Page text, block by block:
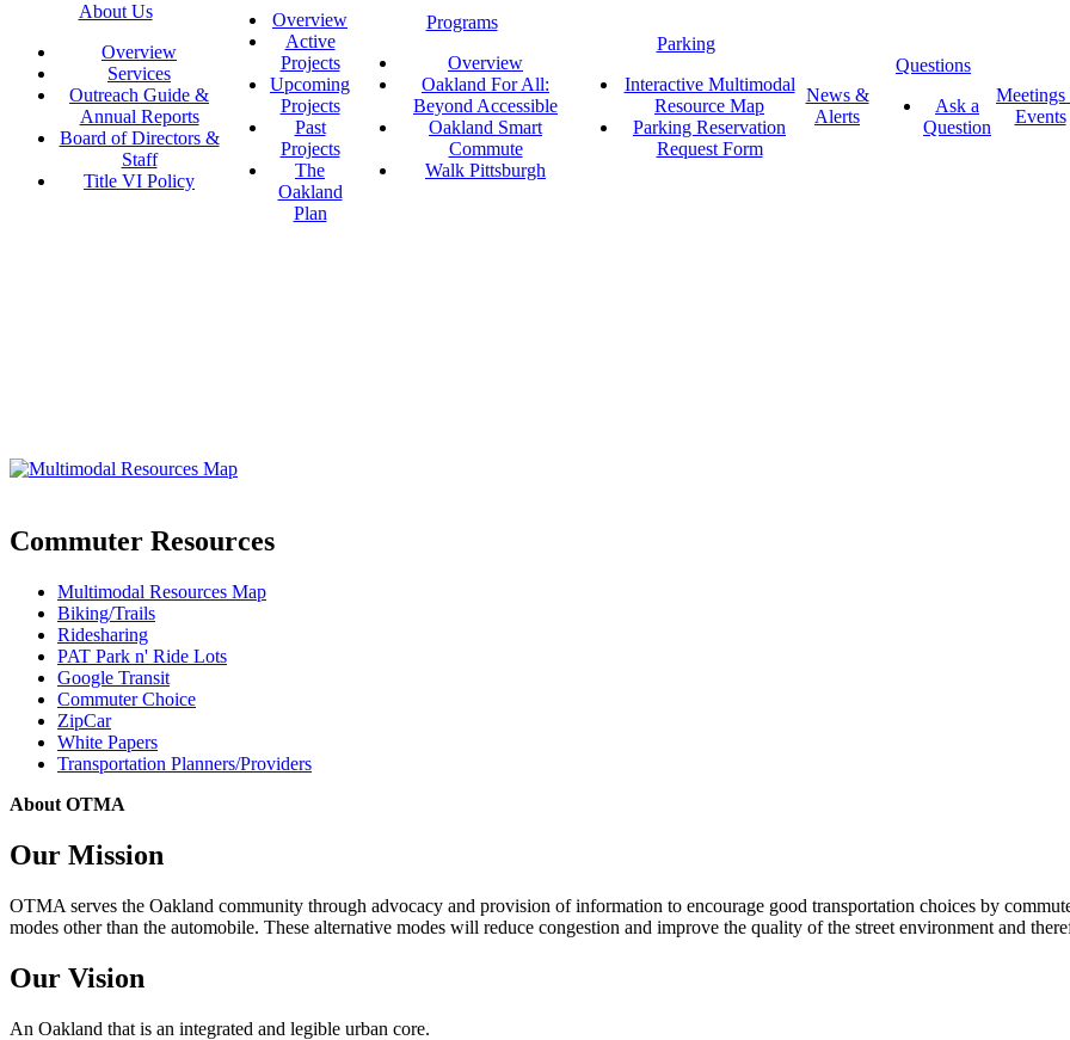
About Us
Overview
Services
Outreach Guide &
Annual Reports
Board of Directors &
Staff
Title VI Policy
Overview
Active
Projects
Upcoming
Projects
Past
Projects
The
Oakland
Plan
Programs
Overview
Oakland For All:
Beyond Accessible
Oakland Smart
Commute
Walk Pittsburgh
Parking
Interactive Multimodal
Resource Map
Parking Reservation
Request Form
News &
Alerts
Questions
Ask a
Question
Events
Commuter Resources
Multimodal Resources Map
Biking/Trails
Ridesharing
PAT Park n' Ride Lots
Google Transit
Commuter Choice
ZipCar
White Papers
Transportation Planners/Providers
About OTMA
Our Mission
OTMA serves the Oakland community through advocacy and provision of information to encourage good transportation choices by
modes other than the automobile. These alternative modes will reduce congestion and improve the quality of the street environment and
Our Vision
An Oakland that is an integrated and legible urban core.